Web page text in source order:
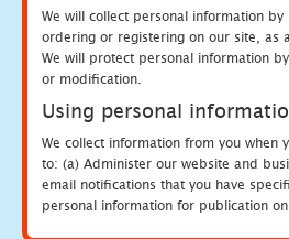
We will collect personal information
ordering or registering on our site, as
We will protect personal information
or modification.
Using personal
We collect information from you
to: (a) Administer our website and
email notifications that you have
personal information for publication